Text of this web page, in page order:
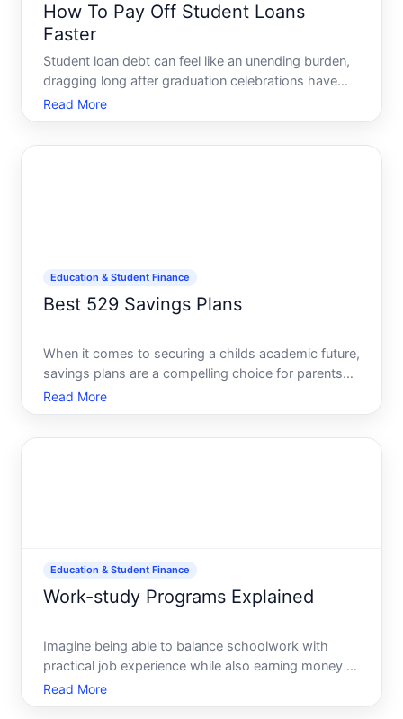
How To Pay Off Student Loans
Faster
Student loan debt can feel like an unending burden,
dragging long after graduation celebrations have
concluded. Managing this debt doesnt have to be a
life sentence, though. Many graduates have
Read More
Education & Student Finance
Best 529 Savings Plans
When it comes to securing a childs academic future,
savings plans are a compelling choice for parents
and guardians aiming to save for educational
expenses. These plans offer tax advantages that
Read More
Education & Student Finance
Work-study Programs Explained
Imagine being able to balance schoolwork with
practical job experience while also earning money to
finance your education. Thats the magic of work-
study programs. These programs are often viewed
Read More